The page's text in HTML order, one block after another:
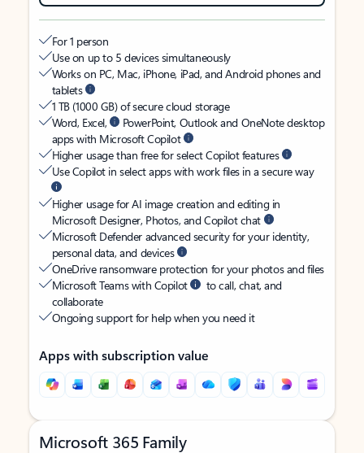
For 1 person
Use on up to 5 devices simultaneously
Works on PC, Mac, iPhone, iPad, and Android phones and
tablets
1 TB (1000 GB) of secure cloud storage
Word, Excel,
PowerPoint, Outlook and OneNote desktop
apps with Microsoft Copilot
Higher usage than free for select Copilot features
Use Copilot in select apps with work files in a secure way
Higher usage for AI image creation and editing in
Microsoft Designer, Photos, and Copilot chat
Microsoft Defender advanced security for your identity,
personal data, and devices
OneDrive ransomware protection for your photos and files
Microsoft Teams with Copilot
to call, chat, and
collaborate
Ongoing support for help when you need it
Apps with subscription value
Microsoft 365 Family